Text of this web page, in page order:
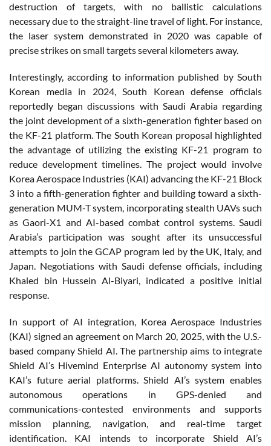
destruction of targets, with no ballistic calculations
necessary due to the straight-line travel of light. For instance,
the laser system demonstrated in 2020 was capable of
precise strikes on small targets several kilometers away.
Interestingly, according to information published by South
Korean media in 2024, South Korean defense officials
reportedly began discussions with Saudi Arabia regarding
the joint development of a sixth-generation fighter based on
the KF-21 platform. The South Korean proposal highlighted
the advantage of utilizing the existing KF-21 program to
reduce development timelines. The project would involve
Korea Aerospace Industries (KAI) advancing the KF-21 Block
3 into a fifth-generation fighter and building toward a sixth-
generation MUM-T system, incorporating stealth UAVs such
as Gaori-X1 and AI-based combat control systems. Saudi
Arabia’s participation was sought after its unsuccessful
attempts to join the GCAP program led by the UK, Italy, and
Japan. Negotiations with Saudi defense officials, including
Khaled bin Hussein Al-Biyari, indicated a positive initial
response.
In support of AI integration, Korea Aerospace Industries
(KAI) signed an agreement on March 20, 2025, with the U.S.-
based company Shield AI. The partnership aims to integrate
Shield AI’s Hivemind Enterprise AI autonomy system into
KAI’s future aerial platforms. Shield AI’s system enables
autonomous operations in GPS-denied and
communications-contested environments and supports
mission planning, navigation, and real-time target
identification. KAI intends to incorporate Shield AI’s